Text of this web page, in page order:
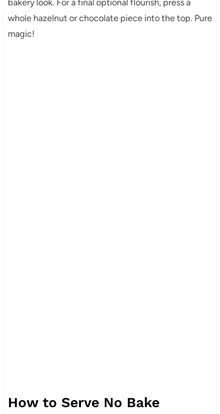
bakery look. For a final optional flourish, press a
whole hazelnut or chocolate piece into the top. Pure
magic!
How to Serve No Bake